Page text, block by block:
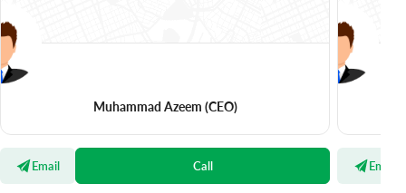
Muhammad Azeem (CEO)
Email Call Email